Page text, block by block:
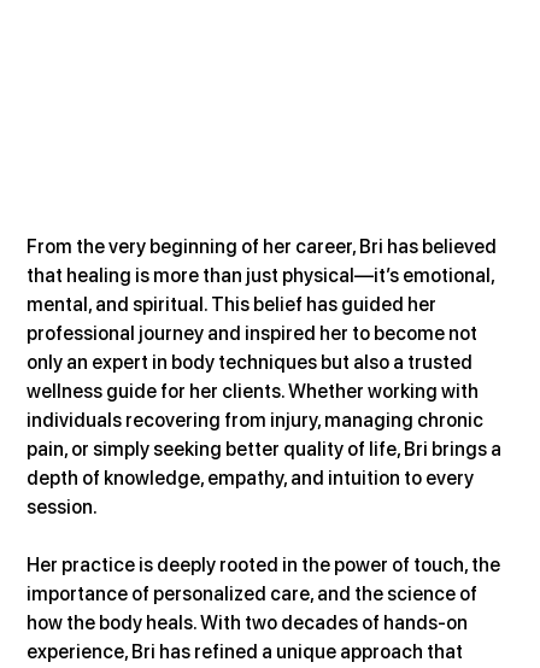
From the very beginning of her career, Bri has believed
that healing is more than just physical—it’s emotional,
mental, and spiritual. This belief has guided her
professional journey and inspired her to become not
only an expert in body techniques but also a trusted
wellness guide for her clients. Whether working with
individuals recovering from injury, managing chronic
pain, or simply seeking better quality of life, Bri brings a
depth of knowledge, empathy, and intuition to every
session.
Her practice is deeply rooted in the power of touch, the
importance of personalized care, and the science of
how the body heals. With two decades of hands-on
experience, Bri has refined a unique approach that